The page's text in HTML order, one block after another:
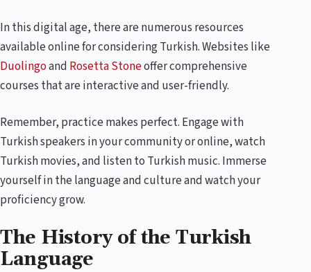
In this digital age, there are numerous resources
available online for considering Turkish. Websites like
Duolingoand Rosetta Stoneoffer comprehensive
courses that are interactive and user-friendly.
Remember, practice makes perfect. Engage with
Turkish speakers in your community or online, watch
Turkish movies, and listen to Turkish music. Immerse
yourself in the language and culture and watch your
proficiency grow.
The History of the Turkish
Language